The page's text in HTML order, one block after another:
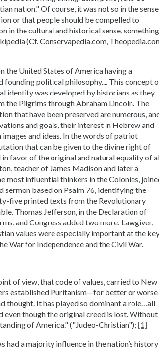
nation." Of course, it was not so in the sense
or that people should be compelled to
in the cultural and historical sense, something
(Cf. Conservapedia.com,
the United States of America having a
political philosophy.... This concept
identity was developed by historians as they
the Pilgrims through Abraham Lincoln. The
that have been preserved are numerous,
and goals, their interest in Hebrew and
and ideas. In the words of patriot
that can be given to the divine right of
favor of the original and natural equality of
teacher of James Madison and later a
most influential thinkers in the Colonies,
based on Psalm 76, identifying the
five printed texts from the Revolutionary
Thomas Jefferson, in the Declaration of
and Congress added two more: Lawgiver,
values were especially important at the key
War for Independence and the Civil War.
of view, that code of values, carried to New
established Puritanism—for better or
thought. It has played so dominant a role…all
though the original creed is lost. Without
of America." ("Judeo-Christian"); [1]
a majority influence in the nation’s history